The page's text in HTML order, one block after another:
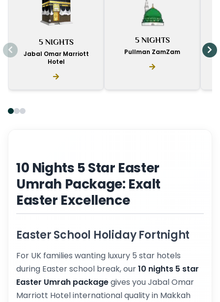
5 NIGHTS
Jabal Omar Marriott
Hotel
5 NIGHTS
Pullman ZamZam
10 Nights 5 Star Easter
Umrah Package: Exalt
Easter Excellence
Easter School Holiday Fortnight
For UK families wanting luxury 5 star hotels
during Easter school break, our10 nights 5 star
Easter Umrah packagegives you Jabal Omar
Marriott Hotel international quality in Makkah